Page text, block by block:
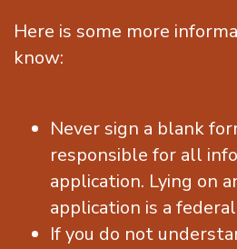
Here is some more
know:
Never sign a blank
responsible for all
application. Lying on
application is a
If you do not